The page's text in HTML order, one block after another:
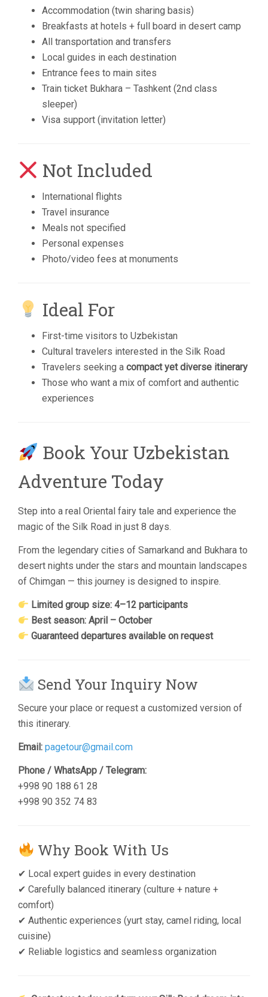
Accommodation (twin sharing basis)
Breakfasts at hotels + full board in desert camp
All transportation and transfers
Local guides in each destination
Entrance fees to main sites
Train ticket Bukhara – Tashkent (2nd class
sleeper)
Visa support (invitation letter)
Not Included
International flights
Travel insurance
Meals not specified
Personal expenses
Photo/video fees at monuments
Ideal For
First-time visitors to Uzbekistan
Cultural travelers interested in the Silk Road
Travelers seeking a compact yet diverse itinerary
Those who want a mix of comfort and authentic
experiences
Book Your Uzbekistan
Adventure Today
Step into a real Oriental fairy tale and experience the
magic of the Silk Road in just 8 days.
From the legendary cities of Samarkand and Bukhara to
desert nights under the stars and mountain landscapes
of Chimgan — this journey is designed to inspire.
Limited group size: 4–12 participants
Best season: April – October
Guaranteed departures available on request
Send Your Inquiry Now
Secure your place or request a customized version of
this itinerary.
Email: pagetour@gmail.com
Phone / WhatsApp / Telegram:
+998 90 188 61 28
+998 90 352 74 83
Why Book With Us
✔ Local expert guides in every destination
✔ Carefully balanced itinerary (culture + nature +
comfort)
✔ Authentic experiences (yurt stay, camel riding, local
cuisine)
✔ Reliable logistics and seamless organization